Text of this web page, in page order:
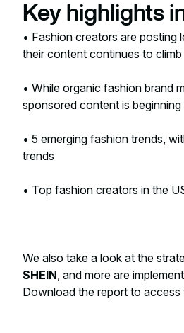
Key highlights
• Fashion creators are posting
their content continues to
• While organic fashion brand
sponsored content is
• 5 emerging fashion trends,
trends
• Top fashion creators in the
We also take a look at the
SHEIN, and more are
Download the report to access